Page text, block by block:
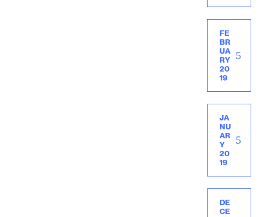
FE
BR
UA
RY
20
19
JA
NU
AR
Y
20
19
DE
CE